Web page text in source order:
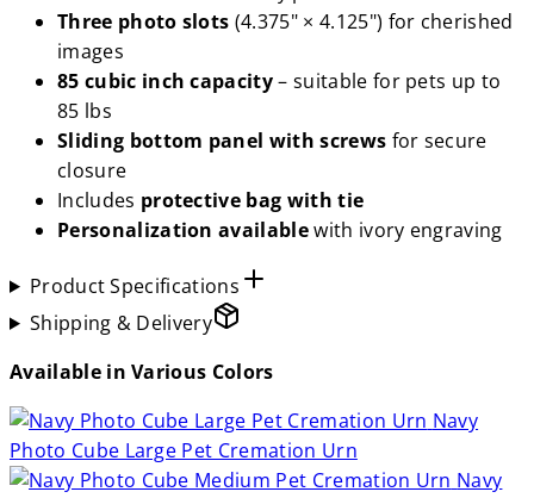
Three photo slots (4.375" × 4.125") for cherished
images
85 cubic inch capacity– suitable for pets up to
85 lbs
Sliding bottom panel with screws for secure
closure
Includes protective bag with tie
Personalization availablewith ivory engraving
Product Specifications
Shipping & Delivery
Available in Various Colors
Navy
Photo Cube Large Pet Cremation Urn
Navy